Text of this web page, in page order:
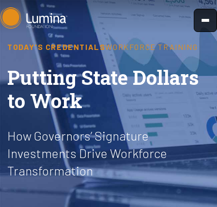
Skip
to
TODAY'S CREDENTIALSWORKFORCE TRAINING
Putting State Dollars
to Work
How Governors’ Signature
Investments Drive Workforce
Transformation